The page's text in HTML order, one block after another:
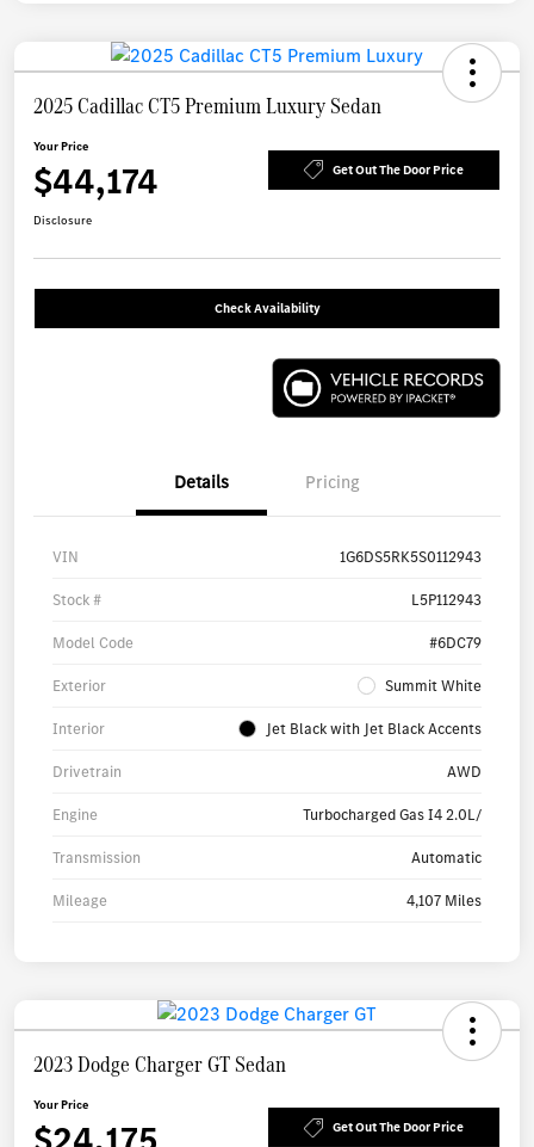
2025 Cadillac CT5 Premium Luxury Sedan
Your Price
$44,174 Get Out The Door Price
Disclosure
Check Availability
Details Pricing
VIN 1G6DS5RK5S0112943
Stock # L5P112943
Model Code #6DC79
Exterior Summit White
Interior Jet Black with Jet Black Accents
Drivetrain AWD
Engine Turbocharged Gas I4 2.0L/
Transmission Automatic
Mileage 4,107 Miles
2023 Dodge Charger GT Sedan
Your Price
Get Out The Door Price